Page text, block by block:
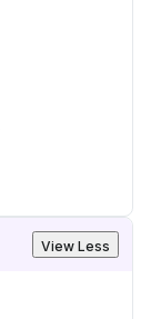
View Less